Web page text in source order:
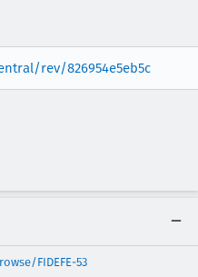
rev/826954e5eb5c
FIDEFE-53